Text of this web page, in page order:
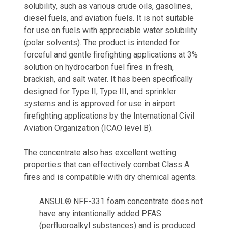
solubility, such as various crude oils, gasolines,
diesel fuels, and aviation fuels. It is not suitable
for use on fuels with appreciable water solubility
(polar solvents). The product is intended for
forceful and gentle firefighting applications at 3%
solution on hydrocarbon fuel fires in fresh,
brackish, and salt water. It has been specifically
designed for Type II, Type III, and sprinkler
systems and is approved for use in airport
firefighting applications by the International Civil
Aviation Organization (ICAO level B).
The concentrate also has excellent wetting
properties that can effectively combat Class A
fires and is compatible with dry chemical agents.
ANSUL® NFF-331 foam concentrate does not
have any intentionally added PFAS
(perfluoroalkyl substances) and is produced